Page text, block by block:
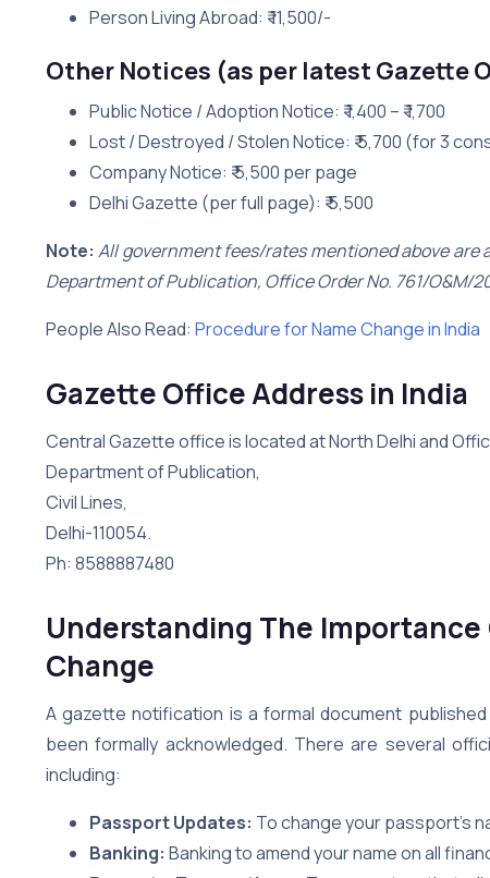
Person Living Abroad: ₹ 11,500/-
Other Notices (as per latest Gazette
Public Notice / Adoption Notice: ₹ 1,400 – ₹ 1,700
Lost / Destroyed / Stolen Notice: ₹ 5,700 (for 3
Company Notice: ₹ 5,500 per page
Delhi Gazette (per full page): ₹ 5,500
Note: All government fees/rates mentioned above are
Department of Publication, Office Order No. 761/O&M/
People Also Read: Procedure for Name Change in India
Gazette Office Address in India
Central Gazette office is located at North Delhi and
Department of Publication,
Civil Lines,
Delhi-110054.
Ph: 8588887480
Understanding The
Change
A gazette notification is a formal document
been formally acknowledged. There are several
including:
Passport Updates: To change your passport’s
Banking: Banking to amend your name on all